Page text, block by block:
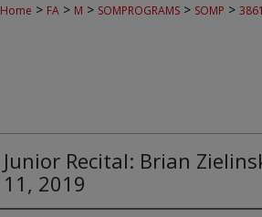
Home > FA > M > SOMPROGRAMS > SOMP > 3861
Junior Recital: Brian
11, 2019